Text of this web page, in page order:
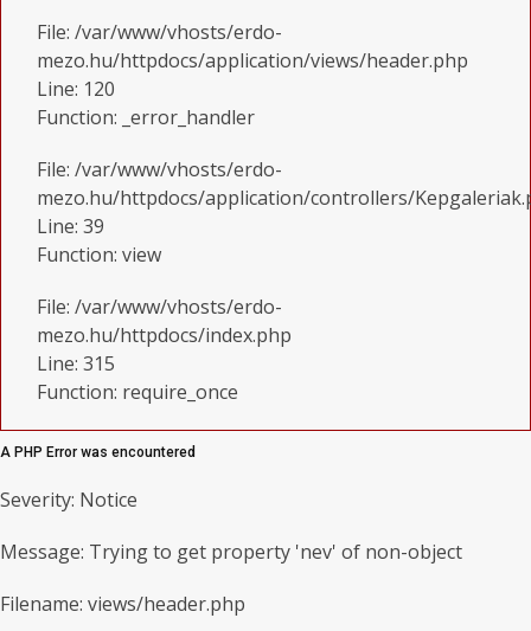
File: /var/www/vhosts/erdo-
mezo.hu/httpdocs/application/views/header.php
Line: 120
Function: _error_handler
File: /var/www/vhosts/erdo-
mezo.hu/httpdocs/application/controllers/
Line: 39
Function: view
File: /var/www/vhosts/erdo-
mezo.hu/httpdocs/index.php
Line: 315
Function: require_once
A PHP Error was encountered
Severity: Notice
Message: Trying to get property 'nev' of non-object
Filename: views/header.php